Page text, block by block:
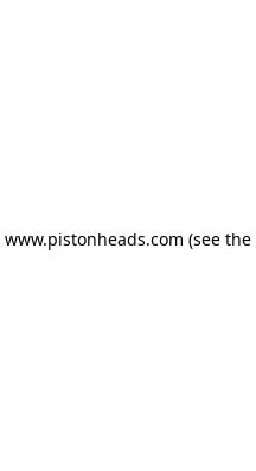
www.pistonheads.com (see the